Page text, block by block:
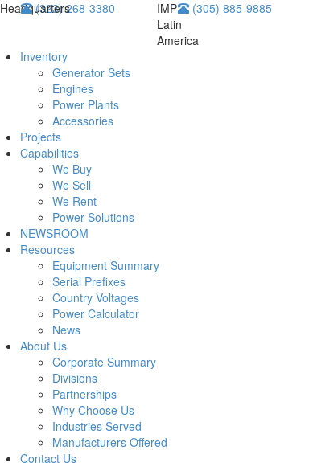
Headquarters
(323) 268-3380
IMP
Latin
America
(305) 885-9885
Inventory
Generator Sets
Engines
Power Plants
Accessories
Projects
Capabilities
We Buy
We Sell
We Rent
Power Solutions
NEWSROOM
Resources
Equipment Summary
Serial Prefixes
Country Voltages
Power Calculator
News
About Us
Corporate Summary
Divisions
Partnerships
Why Choose Us
Industries Served
Manufacturers Offered
Contact Us